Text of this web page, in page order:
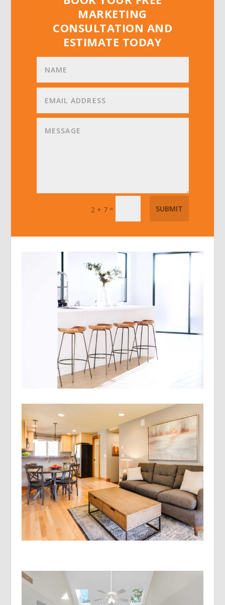
MARKETING
CONSULTATION AND
ESTIMATE TODAY
2 + 7= SUBMIT